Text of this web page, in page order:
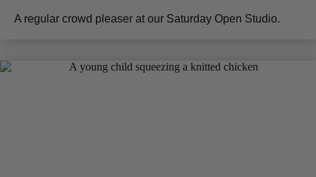
A regular crowd pleaser at our Saturday Open Studio.